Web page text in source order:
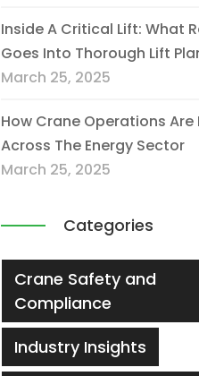
Inside A Critical Lift: What
Goes Into Thorough Lift
March 25, 2025
How Crane Operations Are
Across The Energy Sector
March 25, 2025
Categories
Crane Safety and
Compliance
Industry Insights